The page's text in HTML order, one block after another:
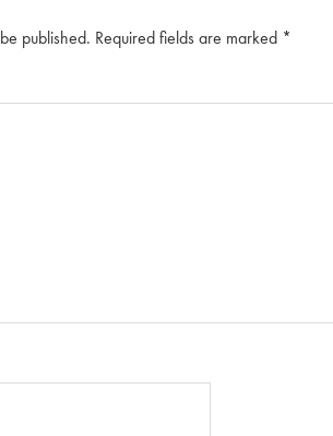
published. Required fields are marked *